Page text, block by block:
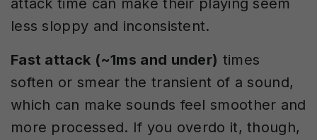
less sloppy and inconsistent.
Fast attack (~1ms and under) times
soften or smear the transient of a sound,
which can make sounds feel smoother and
more processed. If you overdo it, though,